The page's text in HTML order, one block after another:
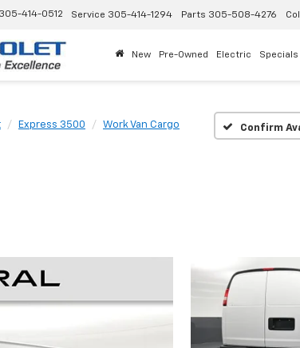
305-414-0512 Service 305-414-1294 Parts 305-508-4276
New Pre-Owned Electric Specials
Express 3500 Work Van Cargo Confirm